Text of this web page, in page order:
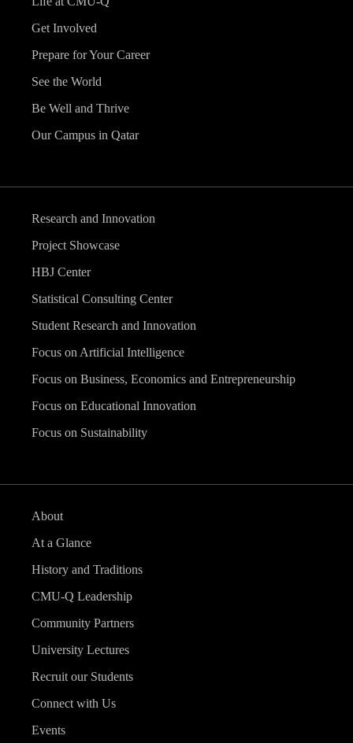
Get Involved
Prepare for Your Career
See the World
Be Well and Thrive
Our Campus in Qatar
Research and Innovation
Project Showcase
HBJ Center
Statistical Consulting Center
Student Research and Innovation
Focus on Artificial Intelligence
Focus on Business, Economics and Entrepreneurship
Focus on Educational Innovation
Focus on Sustainability
About
At a Glance
History and Traditions
CMU-Q Leadership
Community Partners
University Lectures
Recruit our Students
Connect with Us
Events